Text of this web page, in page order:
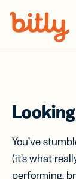
You’ve
(it’s what
performing,